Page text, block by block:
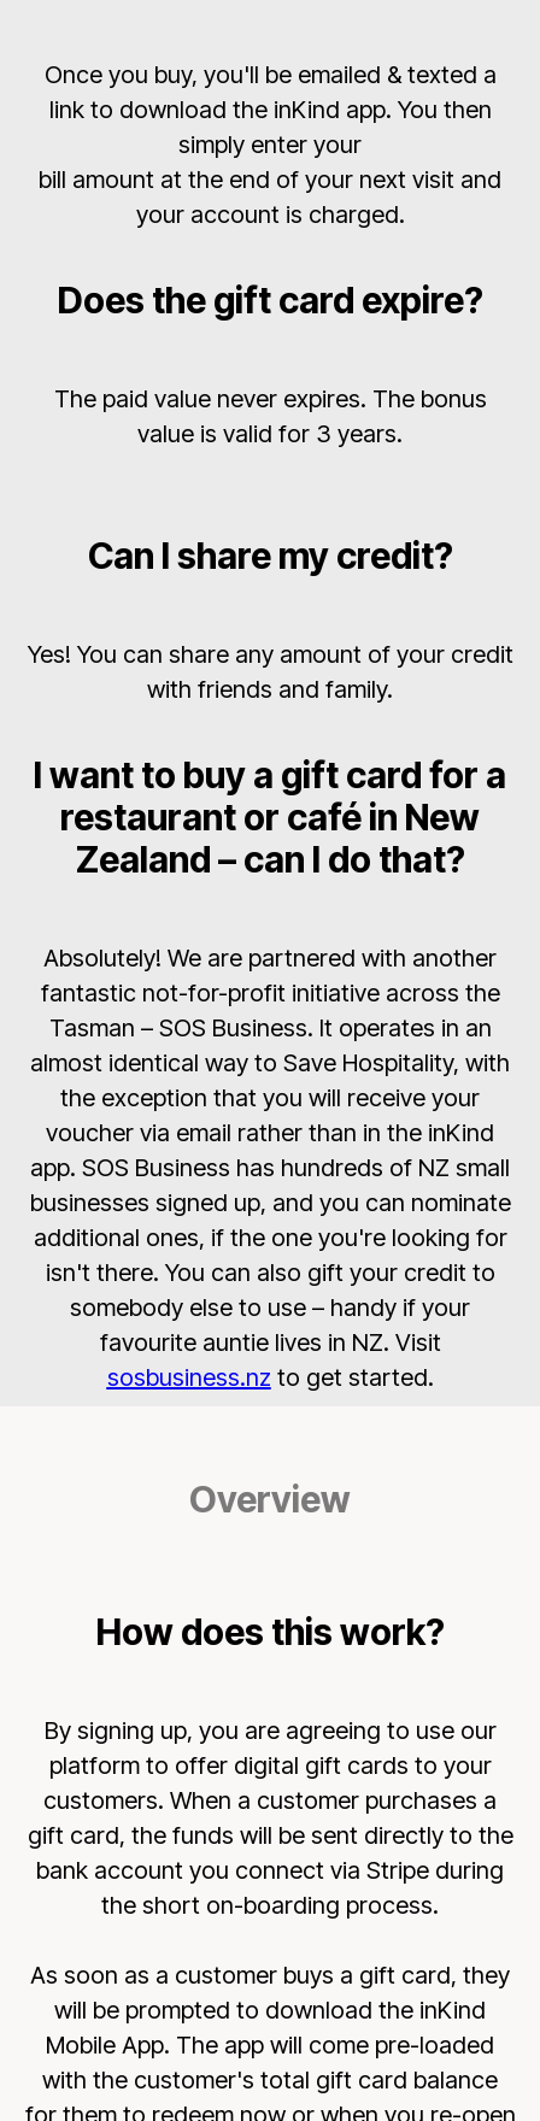
Once you buy, you'll be emailed & texted a
link to download the inKind app. You then
simply enter your
bill amount at the end of your next visit and
your account is charged.
Does the gift card expire?
The paid value never expires. The bonus
value is valid for 3 years.
Can I share my credit?
Yes! You can share any amount of your credit
with friends and family.
I want to buy a gift card for a
restaurant or café in New
Zealand – can I do that?
Absolutely! We are partnered with another
fantastic not-for-profit initiative across the
Tasman – SOS Business. It operates in an
almost identical way to Save Hospitality, with
the exception that you will receive your
voucher via email rather than in the inKind
app. SOS Business has hundreds of NZ small
businesses signed up, and you can nominate
additional ones, if the one you're looking for
isn't there. You can also gift your credit to
somebody else to use – handy if your
favourite auntie lives in NZ. Visit
sosbusiness.nz to get started.
Overview
How does this work?
By signing up, you are agreeing to use our
platform to offer digital gift cards to your
customers. When a customer purchases a
gift card, the funds will be sent directly to the
bank account you connect via Stripe during
the short on-boarding process.
As soon as a customer buys a gift card, they
will be prompted to download the inKind
Mobile App. The app will come pre-loaded
with the customer's total gift card balance